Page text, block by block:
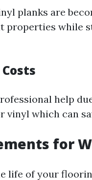
planks are
properties while
help
which can
for
life of your